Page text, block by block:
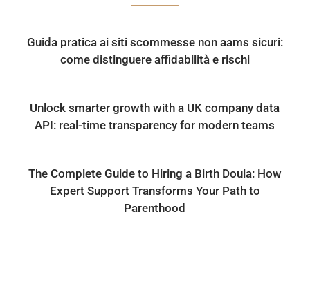
Guida pratica ai siti scommesse non aams sicuri:
come distinguere affidabilità e rischi
Unlock smarter growth with a UK company data
API: real-time transparency for modern teams
The Complete Guide to Hiring a Birth Doula: How
Expert Support Transforms Your Path to
Parenthood